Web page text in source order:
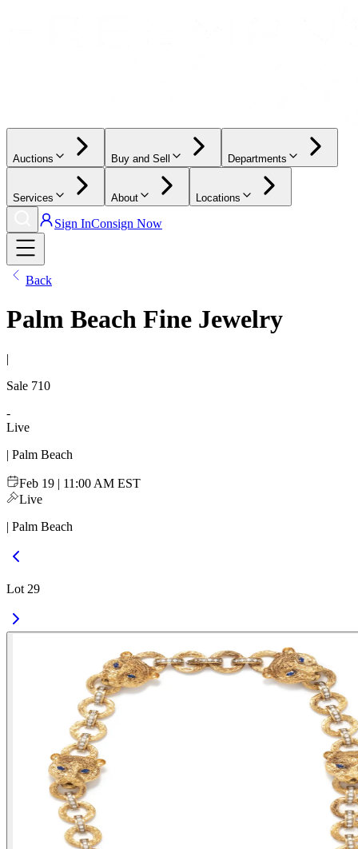
Auctions Buy and Sell Departments
Services About Locations
Sign InConsign Now
Back
Palm Beach Fine Jewelry
|
Sale 710
-
Live
| Palm Beach
Feb 19 | 11:00 AM EST
Live
| Palm Beach
Lot 29